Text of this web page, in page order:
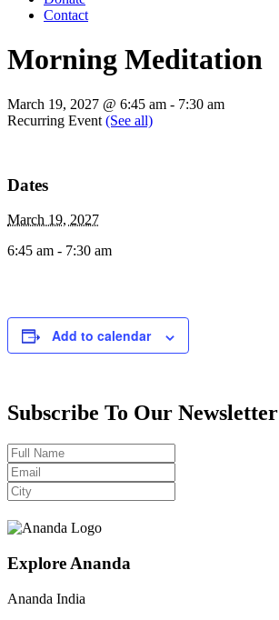
Contact
Morning Meditation
March 19, 2027 @ 6:45 am - 7:30 am
Recurring Event (See all)
Dates
March 19, 2027
6:45 am - 7:30 am
Add to calendar
Subscribe To Our Newsletter
Explore Ananda
Ananda India